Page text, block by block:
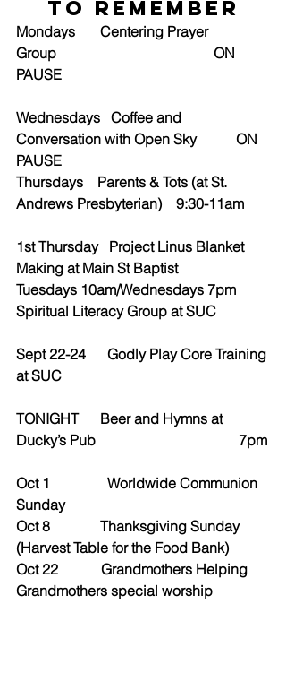
to Remember
Mondays       Centering Prayer
Group                                            ON
PAUSE
Wednesdays   Coffee and
Conversation with Open Sky           ON
PAUSE
Thursdays    Parents & Tots (at St.
Andrews Presbyterian)    9:30-11am
1st Thursday   Project Linus Blanket
Making at Main St Baptist
Tuesdays 10am/Wednesdays 7pm
Spiritual Literacy Group at SUC
Sept 22-24      Godly Play Core Training
at SUC
TONIGHT      Beer and Hymns at
Ducky’s Pub                                        7pm
Oct 1                Worldwide Communion
Sunday
Oct 8              Thanksgiving Sunday
(Harvest Table for the Food Bank)
Oct 22            Grandmothers Helping
Grandmothers special worship